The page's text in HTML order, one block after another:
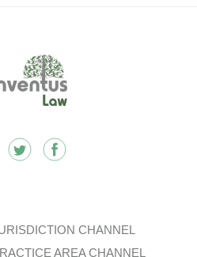
CHANNEL
AREA CHANNEL